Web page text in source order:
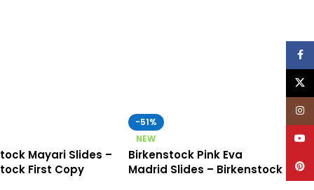
Mayari Slides –
First Copy
-51%
NEW
Birkenstock Pink Eva
Madrid Slides – Birkenstock